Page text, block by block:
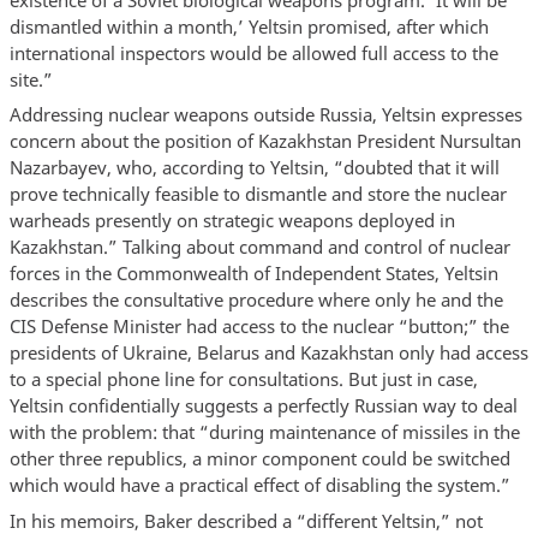
dismantled within a month,’ Yeltsin promised, after which
international inspectors would be allowed full access to the
site.”
Addressing nuclear weapons outside Russia, Yeltsin expresses
concern about the position of Kazakhstan President Nursultan
Nazarbayev, who, according to Yeltsin, “doubted that it will
prove technically feasible to dismantle and store the nuclear
warheads presently on strategic weapons deployed in
Kazakhstan.” Talking about command and control of nuclear
forces in the Commonwealth of Independent States, Yeltsin
describes the consultative procedure where only he and the
CIS Defense Minister had access to the nuclear “button;” the
presidents of Ukraine, Belarus and Kazakhstan only had access
to a special phone line for consultations. But just in case,
Yeltsin confidentially suggests a perfectly Russian way to deal
with the problem: that “during maintenance of missiles in the
other three republics, a minor component could be switched
which would have a practical effect of disabling the system.”
In his memoirs, Baker described a “different Yeltsin,” not